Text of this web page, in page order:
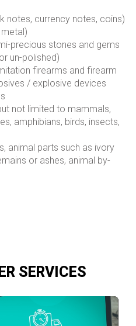
notes, currency notes, coins)
precious stones and gems
un-polished)
firearms and firearm
/ explosive devices
not limited to mammals,
amphibians, birds, insects,
animal parts such as ivory
or ashes, animal by-
SERVICES